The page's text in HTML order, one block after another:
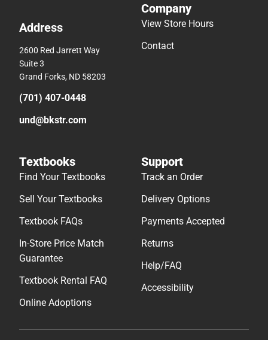
Address
2600 Red Jarrett Way
Suite 3
Grand Forks, ND 58203
(701) 407-0448
und@bkstr.com
Company
View Store Hours
Contact
Textbooks
Find Your Textbooks
Sell Your Textbooks
Textbook FAQs
In-Store Price Match
Guarantee
Textbook Rental FAQ
Online Adoptions
Support
Track an Order
Delivery Options
Payments Accepted
Returns
Help/FAQ
Accessibility